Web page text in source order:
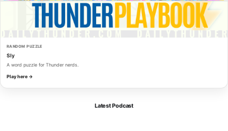
RANDOM PUZZLE
Sly
A word puzzle for Thunder nerds.
Play here →
Latest Podcast